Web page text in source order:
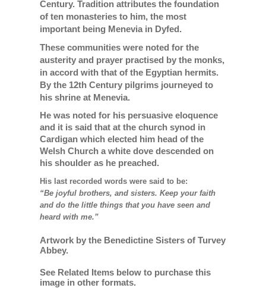
Century. Tradition attributes the foundation
of ten monasteries to him, the most
important being Menevia in Dyfed.
These communities were noted for the
austerity and prayer practised by the monks,
in accord with that of the Egyptian hermits.
By the 12th Century pilgrims journeyed to
his shrine at Menevia.
He was noted for his persuasive eloquence
and it is said that at the church synod in
Cardigan which elected him head of the
Welsh Church a white dove descended on
his shoulder as he preached.
His last recorded words were said to be:
“Be joyful brothers, and sisters. Keep your faith
and do the little things that you have seen and
heard with me.”
Artwork by the Benedictine Sisters of Turvey
Abbey.
See Related Items below to purchase this
image in other formats.